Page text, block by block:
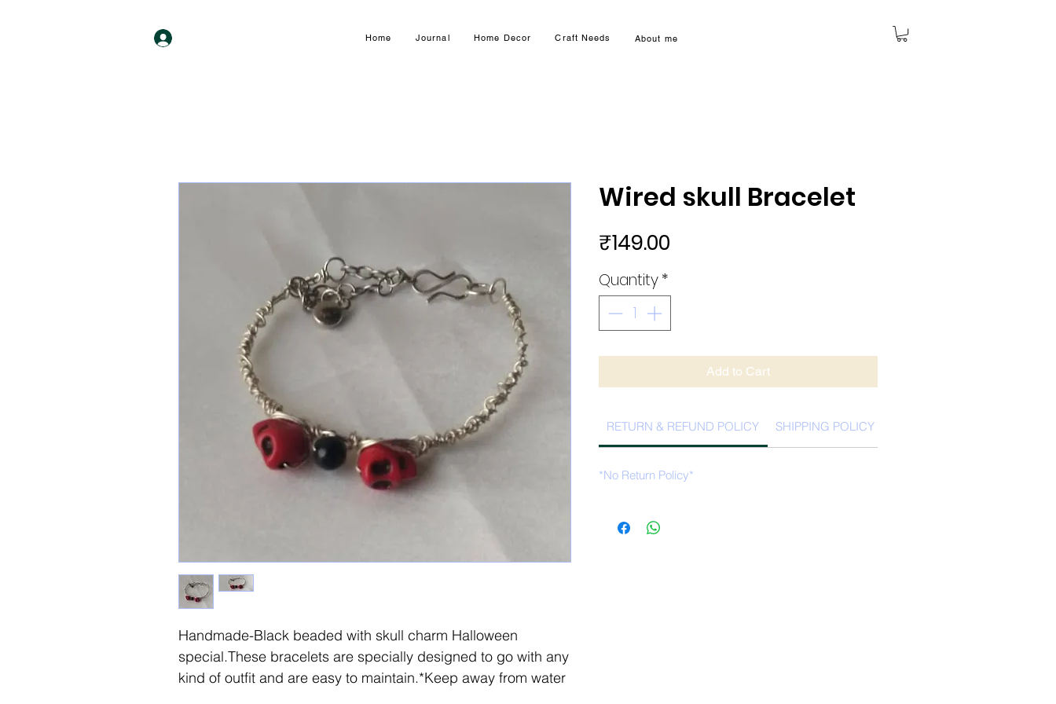
Home Journal Home Decor Craft Needs About me
Handmade-Black beaded with skull charm Halloween
special.These bracelets are specially designed to go with any
kind of outfit and are easy to maintain.*Keep away from water
Wired skull Bracelet
₹149.00Price
Quantity *
Add to Cart
RETURN & REFUND POLICY SHIPPING POLICY
*No Return Policy*